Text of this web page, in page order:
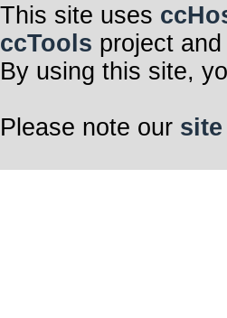
This site uses
ccTools project
By using this site,
Please note our